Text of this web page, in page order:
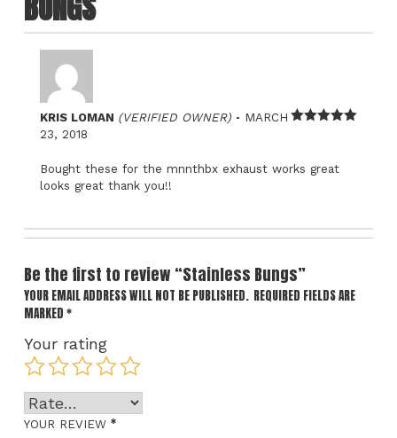
KRIS LOMAN (VERIFIED OWNER) – MARCH
23, 2018
Bought these for the mnnthbx exhaust works great
looks great thank you!!
Be the first to review “Stainless Bungs”
YOUR EMAIL ADDRESS WILL NOT BE PUBLISHED. REQUIRED FIELDS ARE
MARKED *
Your rating
YOUR REVIEW *